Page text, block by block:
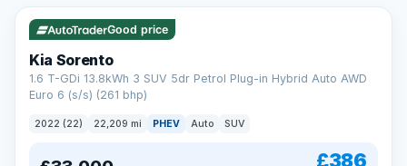
Spread the cost over 12 to 60 months, with a decision in
minutes and no impact on your credit score.
Rate depends on the amount you borrow, not the price of the car.
12.9% APR Representative. Finance subject to status. Representative
example available on request. LMC Cars Ltd is authorised & regulated
by the FCA (FRN 668759).
Check eligibility →
Good price
Kia Sorento
1.6 T-GDi 13.8kWh 3 SUV 5dr Petrol Plug-in Hybrid Auto AWD
Euro 6 (s/s) (261 bhp)
2022 (22) 22,209 mi PHEV Auto SUV
£386